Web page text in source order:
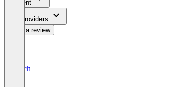
Content
For Providers
Write a review
Deutsch